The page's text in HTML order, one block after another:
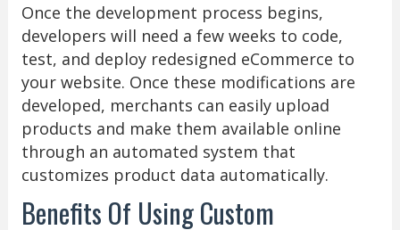
Once the development process begins,
developers will need a few weeks to code,
test, and deploy redesigned eCommerce to
your website. Once these modifications are
developed, merchants can easily upload
products and make them available online
through an automated system that
customizes product data automatically.
Benefits Of Using Custom